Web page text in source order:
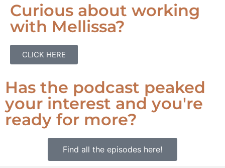
Curious about working
with Mellissa?
CLICK HERE
Has the podcast peaked
your interest and you're
ready for more?
Find all the episodes here!